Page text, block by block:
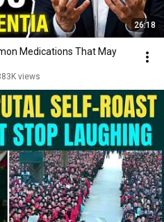
26:18
Medications That May
views